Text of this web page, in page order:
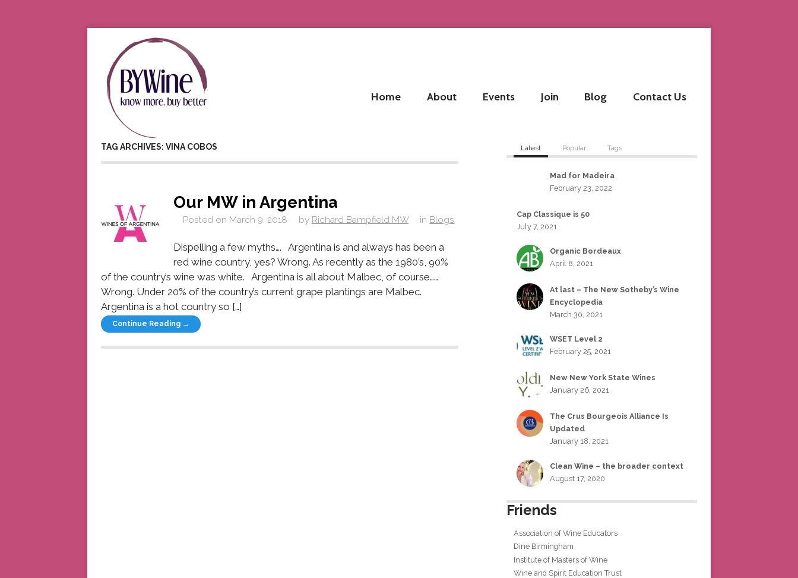
Home About Events Join Blog Contact Us
TAG ARCHIVES: VINA COBOS
Our MW in Argentina
Posted on March 9, 2018 by Richard Bampfield MW in Blogs
Dispelling a few myths…. Argentina is and always has been a
red wine country, yes? Wrong. As recently as the 1980’s, 90%
of the country’s wine was white. Argentina is all about Malbec, of course……
Wrong. Under 20% of the country’s current grape plantings are Malbec.
Argentina is a hot country so […]
Continue Reading →
Latest Popular Tags
Mad for Madeira
February 23, 2022
Cap Classique is 50
July 7, 2021
Organic Bordeaux
April 8, 2021
At last – The New Sotheby’s Wine
Encyclopedia
March 30, 2021
WSET Level 2
February 25, 2021
New New York State Wines
January 26, 2021
The Crus Bourgeois Alliance Is
Updated
January 18, 2021
Clean Wine – the broader context
August 17, 2020
Friends
Association of Wine Educators
Dine Birmingham
Institute of Masters of Wine
Wine and Spirit Education Trust